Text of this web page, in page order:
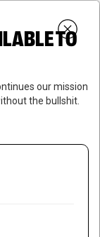
SUBSCRIBE
Close
TO
our mission
the bullshit.